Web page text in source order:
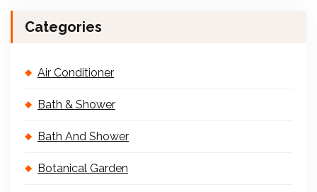
Categories
Air Conditioner
Bath & Shower
Bath And Shower
Botanical Garden